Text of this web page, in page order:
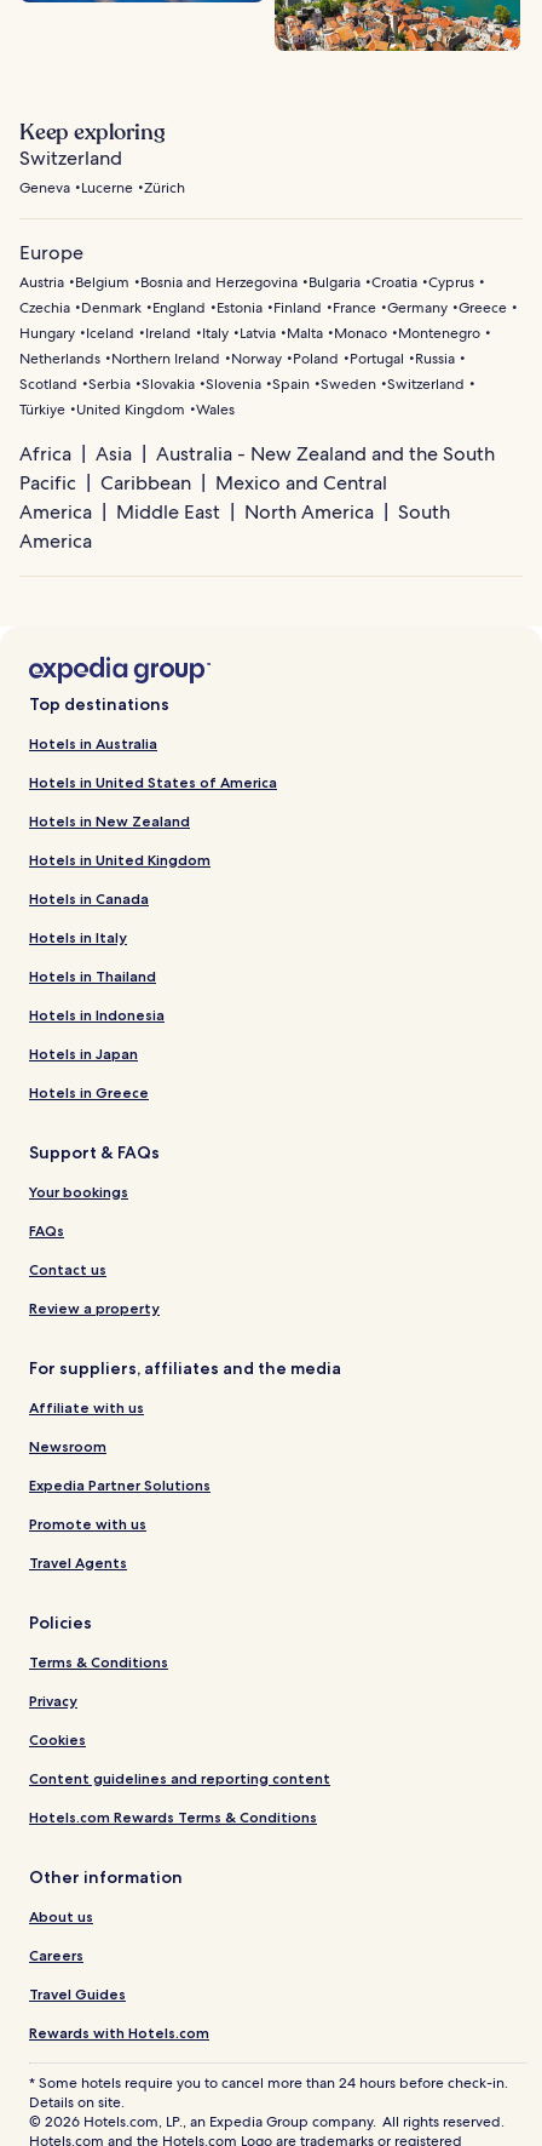
Keep exploring
Switzerland
Geneva Lucerne Zürich
Europe
Austria Belgium Bosnia and Herzegovina Bulgaria Croatia Cyprus
Czechia
Denmark England Estonia Finland France Germany Greece
Hungary
Iceland Ireland Italy Latvia Malta Monaco
Montenegro
Netherlands
Northern Ireland Norway Poland Portugal
Russia
Scotland
Serbia Slovakia Slovenia Spain Sweden Switzerland
Türkiye
United Kingdom Wales
Africa Asia
Australia - New Zealand and the South
Pacific
Caribbean
Mexico and Central
America
Middle East North America
South
America
Top destinations
Hotels in Australia
Hotels in United States of America
Hotels in New Zealand
Hotels in United Kingdom
Hotels in Canada
Hotels in Italy
Hotels in Thailand
Hotels in Indonesia
Hotels in Japan
Hotels in Greece
Support & FAQs
Your bookings
FAQs
Contact us
Review a property
For suppliers, affiliates and the media
Affiliate with us
Newsroom
Expedia Partner Solutions
Promote with us
Travel Agents
Policies
Terms & Conditions
Privacy
Cookies
Content guidelines and reporting content
Hotels.com Rewards Terms & Conditions
Other information
About us
Careers
Travel Guides
Rewards with Hotels.com
* Some hotels require you to cancel more than 24 hours before check-in.
Details on site.
© 2026 Hotels.com, LP., an Expedia Group company. All rights reserved.
Hotels.com and the Hotels.com Logo are trademarks or registered